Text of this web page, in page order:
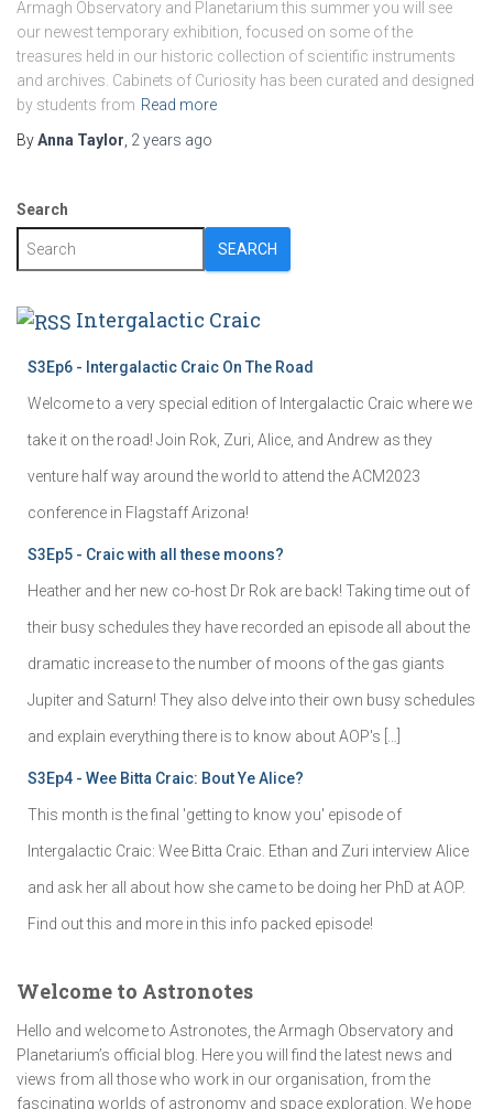
Armagh Observatory and Planetarium this summer you will see
our newest temporary exhibition, focused on some of the
treasures held in our historic collection of scientific instruments
and archives. Cabinets of Curiosity has been curated and designed
by students from Read more
ByAnna Taylor 2 years ago
Search
SEARCH
Intergalactic Craic
S3Ep6 - Intergalactic Craic On The Road
Welcome to a very special edition of Intergalactic Craic where we
take it on the road! Join Rok, Zuri, Alice, and Andrew as they
venture half way around the world to attend the ACM2023
conference in Flagstaff Arizona!
S3Ep5 - Craic with all these moons?
Heather and her new co-host Dr Rok are back! Taking time out of
their busy schedules they have recorded an episode all about the
dramatic increase to the number of moons of the gas giants
Jupiter and Saturn! They also delve into their own busy schedules
and explain everything there is to know about AOP's […]
S3Ep4 - Wee Bitta Craic: Bout Ye Alice?
This month is the final 'getting to know you' episode of
Intergalactic Craic: Wee Bitta Craic. Ethan and Zuri interview Alice
and ask her all about how she came to be doing her PhD at AOP.
Find out this and more in this info packed episode!
Welcome to Astronotes
Hello and welcome to Astronotes, the Armagh Observatory and
Planetarium’s official blog. Here you will find the latest news and
views from all those who work in our organisation, from the
fascinating worlds of astronomy and space exploration. We hope